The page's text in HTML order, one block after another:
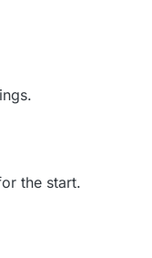
and readings will be
forum isn't very
over at the Fhem-forum.
the start.